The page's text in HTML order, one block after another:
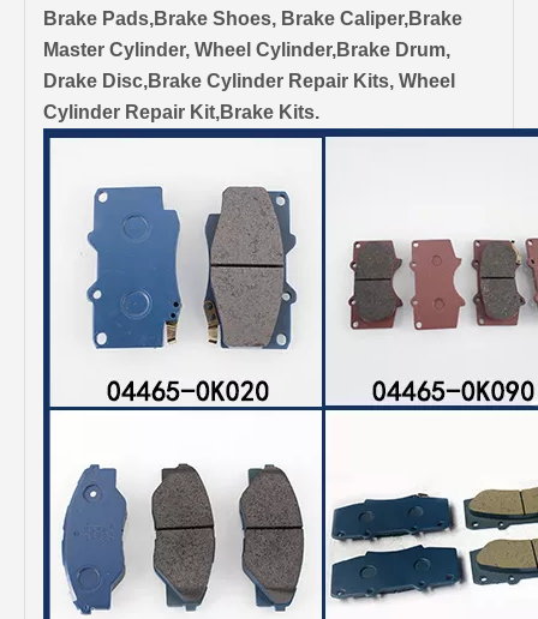
Brake Pads,Brake Shoes, Brake Caliper,Brake
Master Cylinder, Wheel Cylinder,Brake Drum,
Drake Disc,Brake Cylinder Repair Kits, Wheel
Cylinder Repair Kit,Brake Kits.